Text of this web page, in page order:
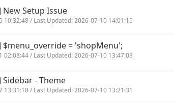
Setup Issue
10:32:48 / Last Updated: 2026-07-10 14:01:15
= 'shopMenu';
02:08:44 / Last Updated: 2026-07-10 13:47:03
- Theme
13:31:18 / Last Updated: 2026-07-10 13:21:31